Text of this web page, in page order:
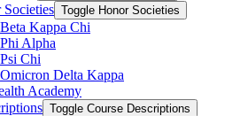
Toggle Honor Societies
Beta Kappa Chi
Phi Alpha
Psi Chi
Omicron Delta Kappa
Academy
Toggle Course Descriptions